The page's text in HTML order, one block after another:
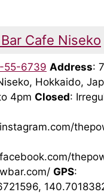
Cafe Niseko
55-6739 Address:
Hokkaido,
4pm Closed:
GPS: